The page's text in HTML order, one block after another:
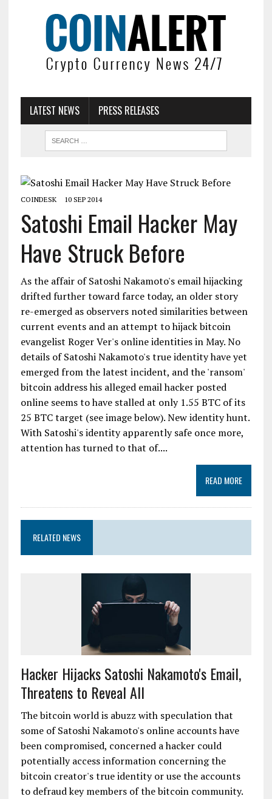
LATEST NEWS PRESS RELEASES
COINDESK 10 SEP 2014
Satoshi Email Hacker May
Have Struck Before
As the affair of Satoshi Nakamoto's email hijacking
drifted further toward farce today, an older story
re-emerged as observers noted similarities between
current events and an attempt to hijack bitcoin
evangelist Roger Ver's online identities in May. No
details of Satoshi Nakamoto's true identity have yet
emerged from the latest incident, and the 'ransom'
bitcoin address his alleged email hacker posted
online seems to have stalled at only 1.55 BTC of its
25 BTC target (see image below). New identity hunt.
With Satoshi's identity apparently safe once more,
attention has turned to that of....
READ MORE
RELATED NEWS
Hacker Hijacks Satoshi Nakamoto's Email,
Threatens to Reveal All
The bitcoin world is abuzz with speculation that
some of Satoshi Nakamoto's online accounts have
been compromised, concerned a hacker could
potentially access information concerning the
bitcoin creator's true identity or use the accounts
to defraud key members of the bitcoin community.